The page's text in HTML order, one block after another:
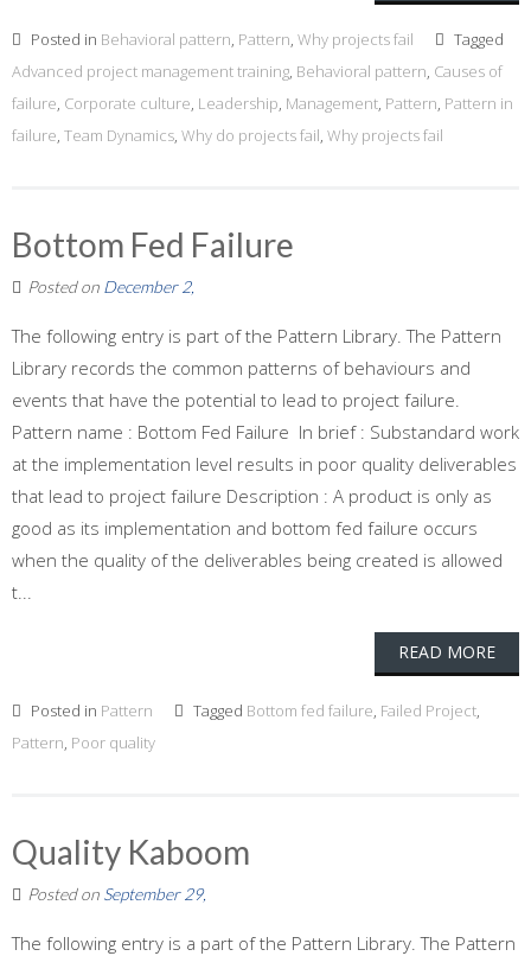
Posted in Behavioral pattern, Pattern, Why projects fail
Tagged
Advanced project management training, Behavioral pattern, Causes of
failure, Corporate culture, Leadership, Management, Pattern, Pattern in
failure, Team Dynamics, Why do projects fail, Why projects fail
Bottom Fed Failure
Posted on December 2,
The following entry is part of the Pattern Library. The Pattern
Library records the common patterns of behaviours and
events that have the potential to lead to project failure.
Pattern name : Bottom Fed Failure In brief : Substandard work
at the implementation level results in poor quality deliverables
that lead to project failure Description : A product is only as
good as its implementation and bottom fed failure occurs
when the quality of the deliverables being created is allowed
t...
READ MORE
Posted in Pattern Tagged Bottom fed failure, Failed Project,
Pattern, Poor quality
Quality Kaboom
Posted on September 29,
The following entry is a part of the Pattern Library. The Pattern